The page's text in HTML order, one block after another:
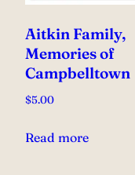
Aitkin Family,
Memories of
Campbelltown
$5.00
Read more